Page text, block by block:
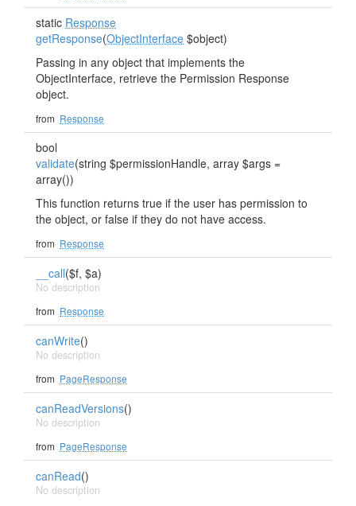
static Response
getResponse(ObjectInterface $object)
Passing in any object that implements the
ObjectInterface, retrieve the Permission Response
object.
from Response
bool
validate(string $permissionHandle, array $args =
array())
This function returns true if the user has permission to
the object, or false if they do not have access.
from Response
__call($f, $a)
No description
from Response
canWrite()
No description
from PageResponse
canReadVersions()
No description
from PageResponse
canRead()
No description